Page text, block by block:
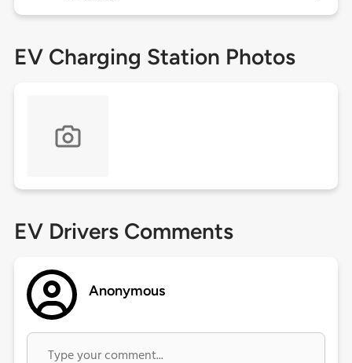
EV Charging Station Photos
EV Drivers Comments
Anonymous